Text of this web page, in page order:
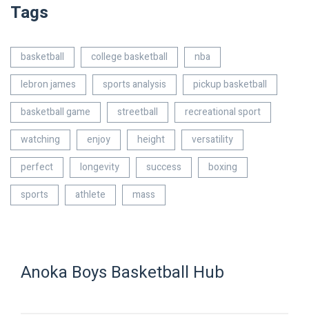
Tags
basketball college basketball
nba
lebron james
sports analysis
pickup basketball
basketball game
streetball
recreational sport
watching
enjoy height
versatility
perfect
longevity success
boxing
sports
athlete mass
Anoka Boys Basketball Hub